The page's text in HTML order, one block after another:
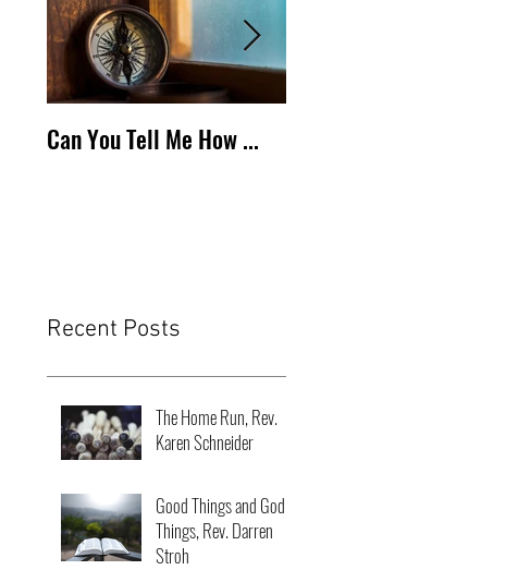
Can You Tell Me How ...
Recent Posts
The Home Run, Rev.
Karen Schneider
Good Things and God
Things, Rev. Darren
Stroh